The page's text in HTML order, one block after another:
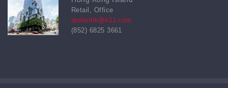
Retail, Office
atelierhk@k11.com
(852) 6825 3661